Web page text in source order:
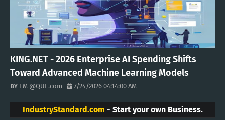
KING.NET - 2026 Enterprise AI Spending Shifts
Toward Advanced Machine Learning Models
EM @QUE.com 7/24/2026 04:14:00 AM
IndustryStandard.com - Start your own Business.